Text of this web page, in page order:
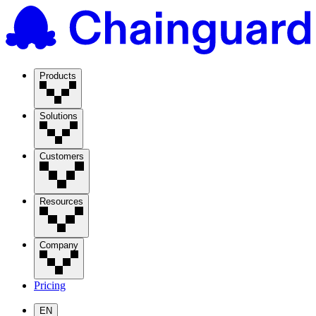
Products
Solutions
Customers
Resources
Company
Pricing
EN